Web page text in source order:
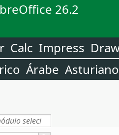
26.2
Calc Impress
Árabe Asturiano